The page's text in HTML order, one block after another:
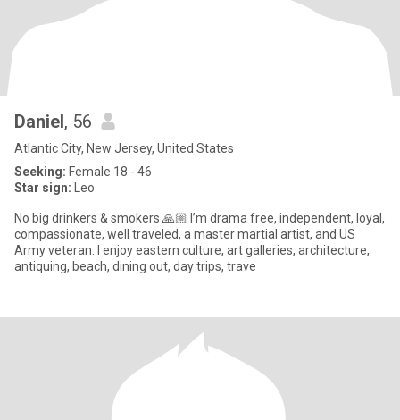
Daniel, 56
Atlantic City, New Jersey, United States
Seeking: Female 18 - 46
Star sign: Leo
No big drinkers & smokers 🙏🏼 I’m drama free, independent, loyal,
compassionate, well traveled, a master martial artist, and US
Army veteran. I enjoy eastern culture, art galleries, architecture,
antiquing, beach, dining out, day trips, trave